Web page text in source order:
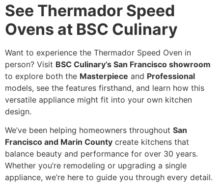
See Thermador Speed
Ovens at BSC Culinary
Want to experience the Thermador Speed Oven in
person? Visit BSC Culinary’s San Francisco showroom
to explore both the Masterpiece and Professional
models, see the features firsthand, and learn how this
versatile appliance might fit into your own kitchen
design.
We’ve been helping homeowners throughout San
Francisco and Marin County create kitchens that
balance beauty and performance for over 30 years.
Whether you’re remodeling or upgrading a single
appliance, we’re here to guide you through every detail.